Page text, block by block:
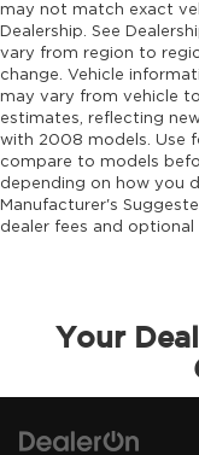
Engine 2L I-
intercooled
with 270HP
Engine
Engine
Engine hour
Engine
Engine
Engine
Engine/
External
may not match exact
Dealership. See
vary from region to
change. Vehicle
may vary from vehicle
estimates, reflecting
with 2008 models. Use
compare to models
depending on how you
Manufacturer's
dealer fees and
Your